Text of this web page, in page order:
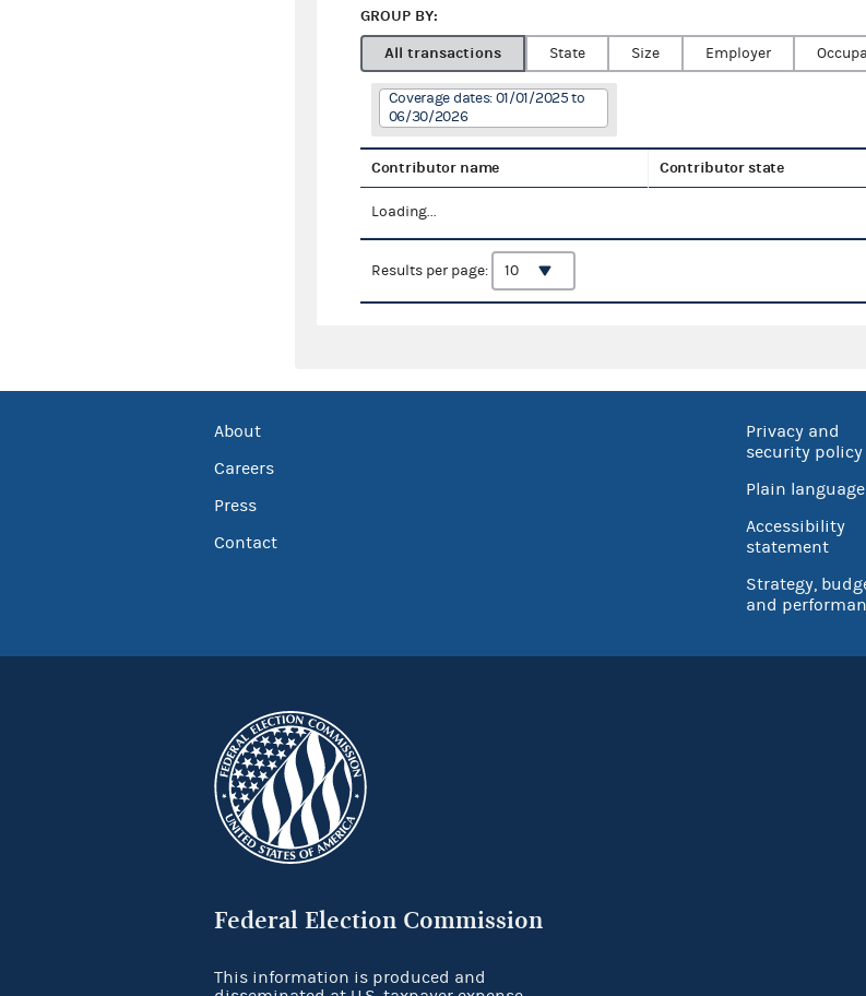
GROUP BY:
All transactions
State Size Employer
Coverage dates: 01/01/2025 to
06/30/2026
Contributor name Contributor state
Loading...
Results per page:
About
Careers
Press
Contact
Privacy and
security policy
Plain language
Accessibility
statement
Strategy,
and
Federal Election Commission
This information is produced and